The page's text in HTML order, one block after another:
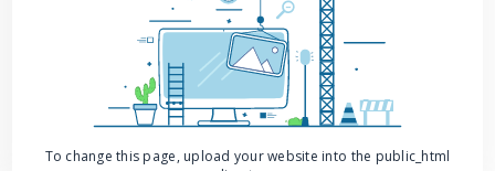
To change this page, upload your website into the public_html